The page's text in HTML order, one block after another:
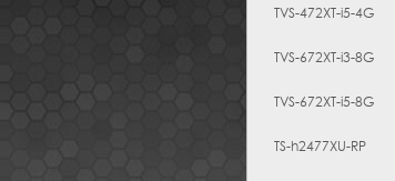
TVS-472XT-i5-4G
TVS-672XT-i3-8G
TVS-672XT-i5-8G
TS-h2477XU-RP